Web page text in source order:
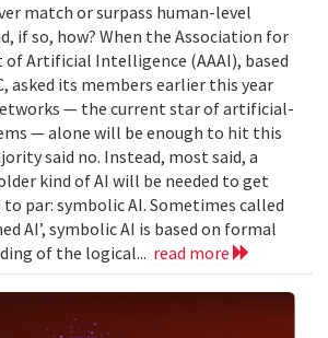
match or surpass human-level
if so, how? When the Association for
of Artificial Intelligence (AAAI), based
asked its members earlier this year
— the current star of artificial-
— alone will be enough to hit this
said no. Instead, most said, a
kind of AI will be needed to get
par: symbolic AI. Sometimes called
AI’, symbolic AI is based on formal
of the logical... read more